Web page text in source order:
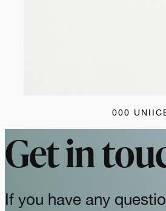
000
Get in
If you have any